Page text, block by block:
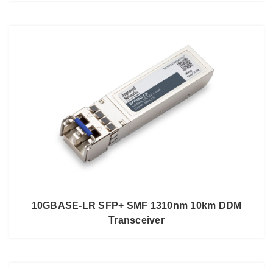
10GBASE-LR SFP+ SMF 1310nm 10km DDM
Transceiver